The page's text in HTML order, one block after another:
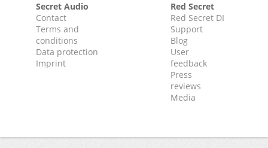
Secret Audio
Contact
Terms and
conditions
Data protection
Imprint
Red Secret
Red Secret DI
Support
Blog
User
feedback
Press
reviews
Media